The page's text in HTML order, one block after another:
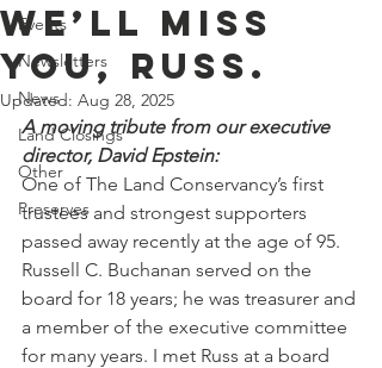
Events
Newsletters
News
Land Closings
Other
Preserves
We’ll miss
you, Russ.
Updated: Aug 28, 2025
A moving tribute from our executive
director, David Epstein:
One of The Land Conservancy’s first
trustees and strongest supporters
passed away recently at the age of 95.
Russell C. Buchanan served on the
board for 18 years; he was treasurer and
a member of the executive committee
for many years. I met Russ at a board